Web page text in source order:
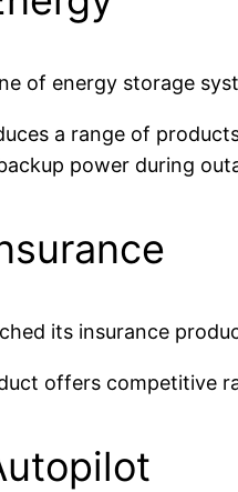
of energy storage
a range of
power during
its insurance
offers competitive